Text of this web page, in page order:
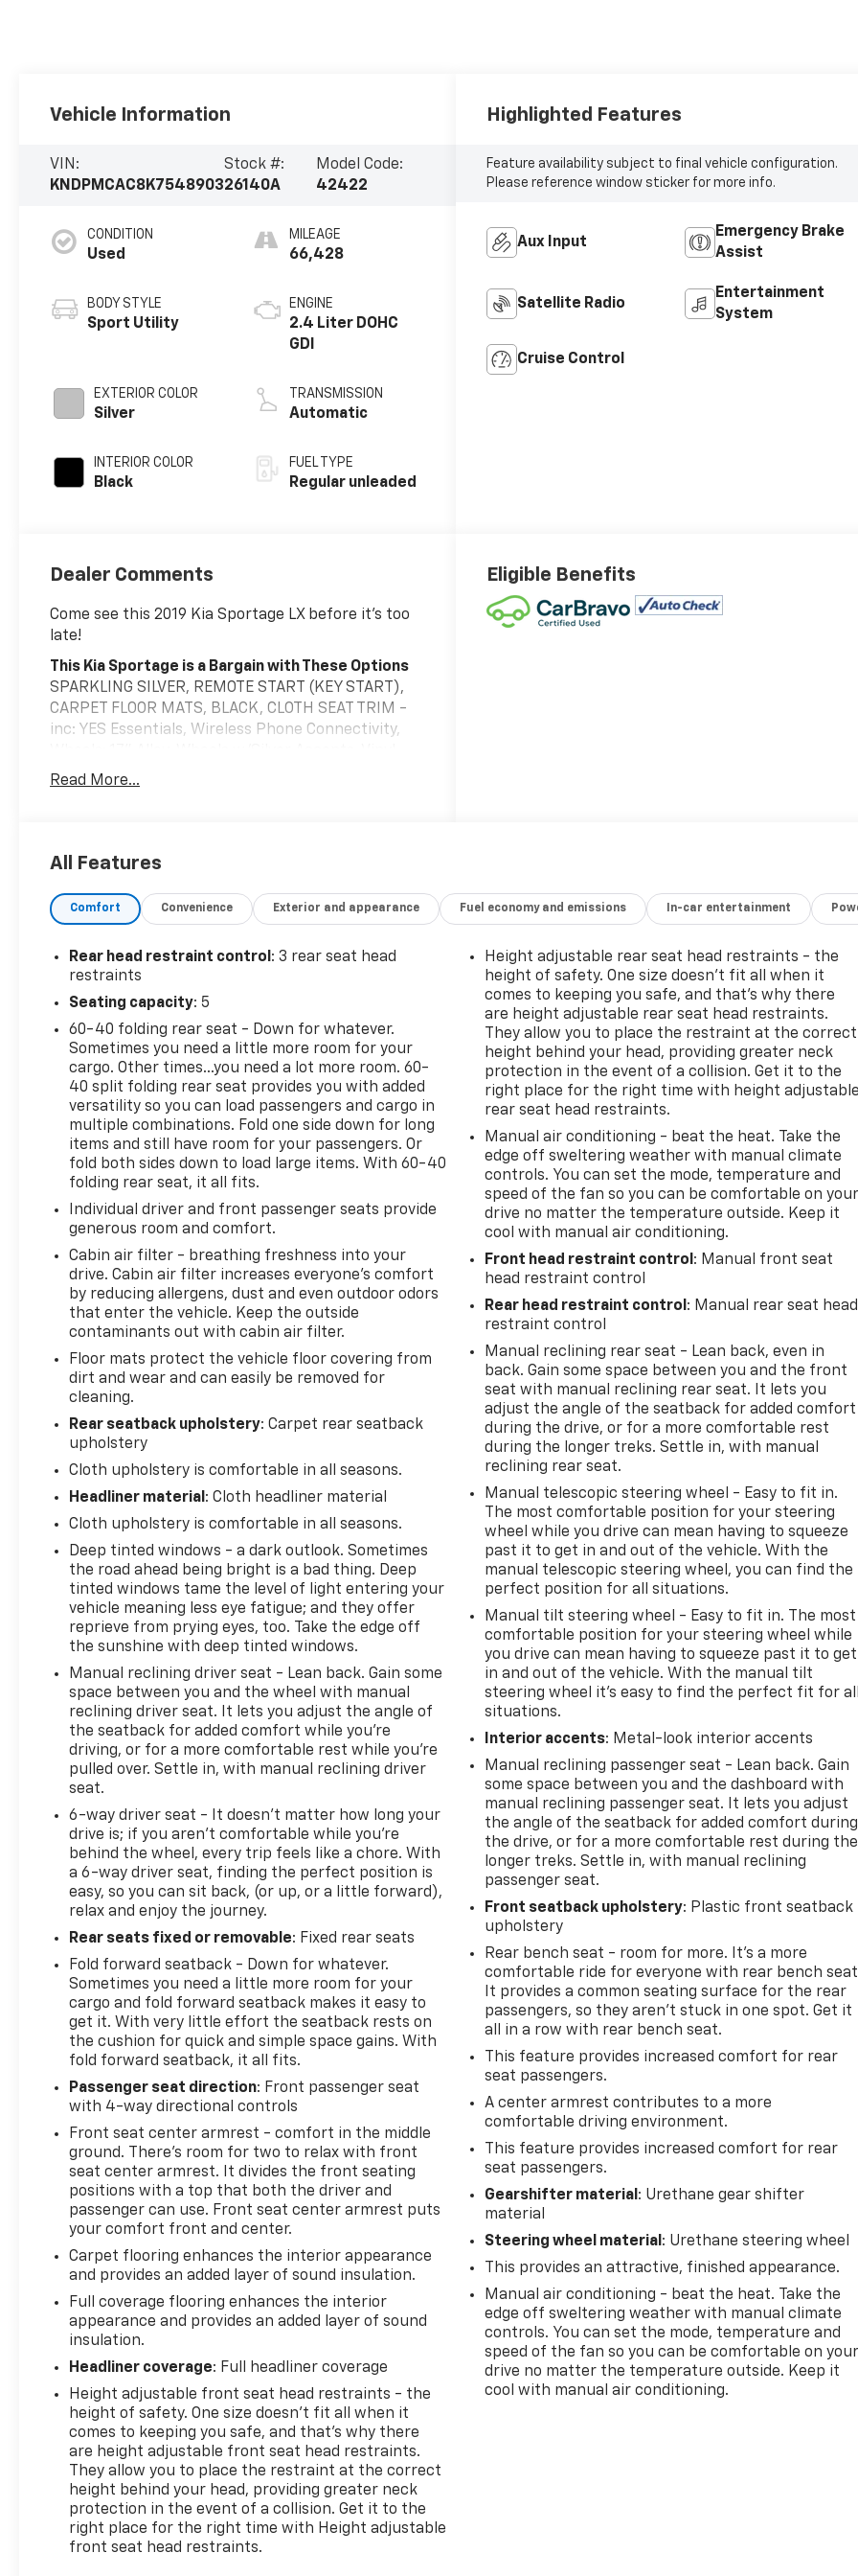
Vehicle Information
VIN:
KNDPMCAC8K7548903
Stock #:
26140A
Model Code:
42422
CONDITION
Used
BODY STYLE
Sport Utility
EXTERIOR COLOR
Silver
INTERIOR COLOR
Black
MILEAGE
66,428
ENGINE
2.4 Liter DOHC
GDI
TRANSMISSION
Automatic
FUEL TYPE
Regular unleaded
Highlighted Features
Feature availability subject to final vehicle configuration.
Please reference window sticker for more info.
Aux Input
Emergency Brake
Assist
Satellite Radio
Entertainment
System
Cruise Control
Dealer Comments
Come see this 2019 Kia Sportage LX before it's too
late!
This Kia Sportage is a Bargain with These Options
SPARKLING SILVER, REMOTE START (KEY START),
CARPET FLOOR MATS, BLACK, CLOTH SEAT TRIM -
inc: YES Essentials, Wireless Phone Connectivity,
Door Trim Insert, Variable Intermittent Wipers,
Avenue East, Milan, IL 61264 can get you a
on us with the purchase of a new or used vehicle!
Read More...
Eligible Benefits
All Features
Comfort Convenience Exterior and appearance Fuel economy and emissions In-car entertainment
Rear head restraint control : 3 rear seat head
restraints
Seating capacity: 5
60-40 folding rear seat - Down for whatever.
Sometimes you need a little more room for your
cargo. Other times...you need a lot more room. 60-
40 split folding rear seat provides you with added
versatility so you can load passengers and cargo in
multiple combinations. Fold one side down for long
items and still have room for your passengers. Or
fold both sides down to load large items. With 60-40
folding rear seat, it all fits.
Individual driver and front passenger seats provide
generous room and comfort.
Cabin air filter - breathing freshness into your
drive. Cabin air filter increases everyone’s comfort
by reducing allergens, dust and even outdoor odors
that enter the vehicle. Keep the outside
contaminants out with cabin air filter.
Floor mats protect the vehicle floor covering from
dirt and wear and can easily be removed for
cleaning.
Rear seatback upholstery: Carpet rear seatback
upholstery
Cloth upholstery is comfortable in all seasons.
Headliner material : Cloth headliner material
Cloth upholstery is comfortable in all seasons.
Deep tinted windows - a dark outlook. Sometimes
the road ahead being bright is a bad thing. Deep
tinted windows tame the level of light entering your
vehicle meaning less eye fatigue; and they offer
reprieve from prying eyes, too. Take the edge off
the sunshine with deep tinted windows.
Manual reclining driver seat - Lean back. Gain some
space between you and the wheel with manual
reclining driver seat. It lets you adjust the angle of
the seatback for added comfort while you’re
driving, or for a more comfortable rest while you’re
pulled over. Settle in, with manual reclining driver
seat.
6-way driver seat - It doesn't matter how long your
drive is; if you aren't comfortable while you're
behind the wheel, every trip feels like a chore. With
a 6-way driver seat, finding the perfect position is
easy, so you can sit back, (or up, or a little forward),
relax and enjoy the journey.
Rear seats fixed or removable: Fixed rear seats
Fold forward seatback - Down for whatever.
Sometimes you need a little more room for your
cargo and fold forward seatback makes it easy to
get it. With very little effort the seatback rests on
the cushion for quick and simple space gains. With
fold forward seatback, it all fits.
Passenger seat direction: Front passenger seat
with 4-way directional controls
Front seat center armrest - comfort in the middle
ground. There’s room for two to relax with front
seat center armrest. It divides the front seating
positions with a top that both the driver and
passenger can use. Front seat center armrest puts
your comfort front and center.
Carpet flooring enhances the interior appearance
and provides an added layer of sound insulation.
Full coverage flooring enhances the interior
appearance and provides an added layer of sound
insulation.
Headliner coverage: Full headliner coverage
Height adjustable front seat head restraints - the
height of safety. One size doesn’t fit all when it
comes to keeping you safe, and that’s why there
are height adjustable front seat head restraints.
They allow you to place the restraint at the correct
height behind your head, providing greater neck
protection in the event of a collision. Get it to the
right place for the right time with Height adjustable
front seat head restraints.
Height adjustable rear seat head restraints - the
height of safety. One size doesn’t fit all when it
comes to keeping you safe, and that’s why there
are height adjustable rear seat head restraints.
They allow you to place the restraint at the correct
height behind your head, providing greater neck
protection in the event of a collision. Get it to the
right place for the right time with height adjustable
rear seat head restraints.
Manual air conditioning - beat the heat. Take the
edge off sweltering weather with manual climate
controls. You can set the mode, temperature and
speed of the fan so you can be comfortable on your
drive no matter the temperature outside. Keep it
cool with manual air conditioning.
Front head restraint control : Manual front seat
head restraint control
Rear head restraint control : Manual rear seat head
restraint control
Manual reclining rear seat - Lean back, even in
back. Gain some space between you and the front
seat with manual reclining rear seat. It lets you
adjust the angle of the seatback for added comfort
during the drive, or for a more comfortable rest
during the longer treks. Settle in, with manual
reclining rear seat.
Manual telescopic steering wheel - Easy to fit in.
The most comfortable position for your steering
wheel while you drive can mean having to squeeze
past it to get in and out of the vehicle. With the
manual telescopic steering wheel, you can find the
perfect position for all situations.
Manual tilt steering wheel - Easy to fit in. The most
comfortable position for your steering wheel while
you drive can mean having to squeeze past it to get
in and out of the vehicle. With the manual tilt
steering wheel it's easy to find the perfect fit for all
situations.
Interior accents: Metal-look interior accents
Manual reclining passenger seat - Lean back. Gain
some space between you and the dashboard with
manual reclining passenger seat. It lets you adjust
the angle of the seatback for added comfort during
the drive, or for a more comfortable rest during the
longer treks. Settle in, with manual reclining
passenger seat.
Front seatback upholstery: Plastic front seatback
upholstery
Rear bench seat - room for more. It’s a more
comfortable ride for everyone with rear bench
It provides a common seating surface for the rear
passengers, so they aren't stuck in one spot. Get it
all in a row with rear bench seat.
This feature provides increased comfort for rear
seat passengers.
A center armrest contributes to a more
comfortable driving environment.
This feature provides increased comfort for rear
seat passengers.
Gearshifter material : Urethane gear shifter
material
Steering wheel material : Urethane steering wheel
This provides an attractive, finished appearance.
Manual air conditioning - beat the heat. Take the
edge off sweltering weather with manual climate
controls. You can set the mode, temperature and
speed of the fan so you can be comfortable on your
drive no matter the temperature outside. Keep it
cool with manual air conditioning.